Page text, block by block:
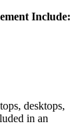
Include:
desktops,
in an